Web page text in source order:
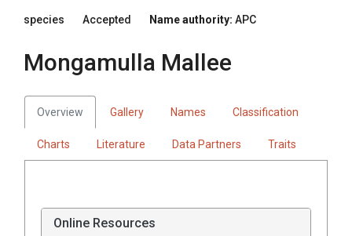
species Accepted Name authority: APC
Mongamulla Mallee
Overview Gallery Names Classification
Charts Literature Data Partners Traits
Online Resources